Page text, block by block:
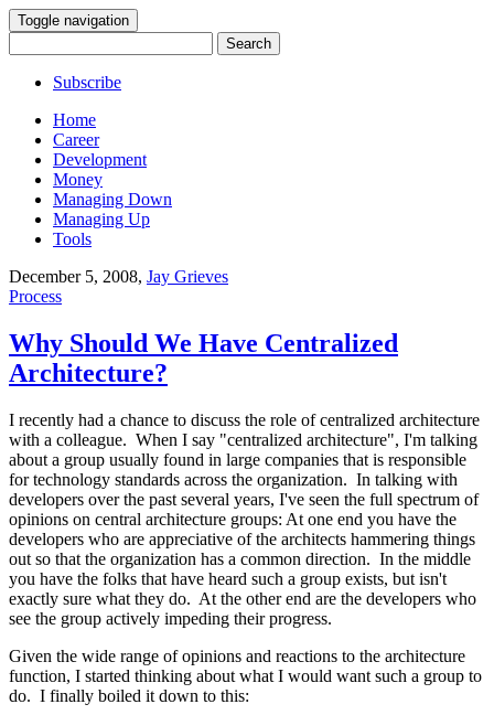
Toggle navigation
for:
Subscribe
Home
Career
Development
Money
Managing Down
Managing Up
Tools
December 5, 2008, Jay Grieves
Process
Why Should We Have Centralized
Architecture?
I recently had a chance to discuss the role of centralized architecture
with a colleague. When I say "centralized architecture", I'm talking
about a group usually found in large companies that is responsible
for technology standards across the organization. In talking with
developers over the past several years, I've seen the full spectrum of
opinions on central architecture groups: At one end you have the
developers who are appreciative of the architects hammering things
out so that the organization has a common direction. In the middle
you have the folks that have heard such a group exists, but isn't
exactly sure what they do. At the other end are the developers who
see the group actively impeding their progress.
Given the wide range of opinions and reactions to the architecture
function, I started thinking about what I would want such a group to
do. I finally boiled it down to this: